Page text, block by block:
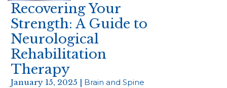
Recovering Your
Strength: A Guide to
Neurological
Rehabilitation
Therapy
January 15, 2025 | Brain and Spine